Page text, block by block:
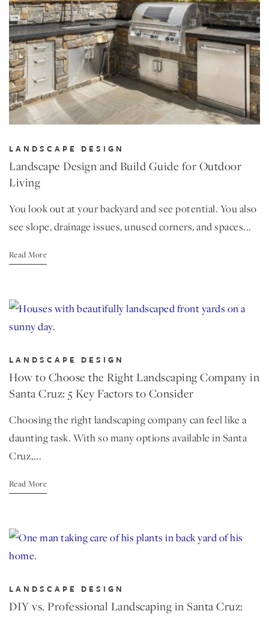
LANDSCAPE DESIGN
Landscape Design and Build Guide for Outdoor
Living
You look out at your backyard and see potential. You also
see slope, drainage issues, unused corners, and spaces...
Read More
LANDSCAPE DESIGN
How to Choose the Right Landscaping Company in
Santa Cruz: 5 Key Factors to Consider
Choosing the right landscaping company can feel like a
daunting task. With so many options available in Santa
Cruz,...
Read More
LANDSCAPE DESIGN
DIY vs. Professional Landscaping in Santa Cruz: